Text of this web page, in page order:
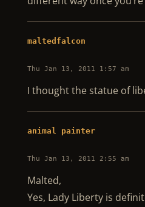
maltedfalcon
Thu Jan 13, 2011 1:57 am
I thought the statue of
animal painter
Thu Jan 13, 2011 2:55 am
Malted,
Yes, Lady Liberty is